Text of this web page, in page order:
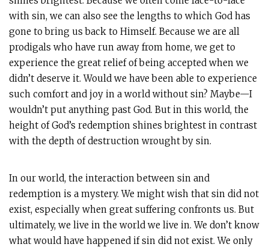
with sin, we can also see the lengths to which God has
gone to bring us back to Himself. Because we are all
prodigals who have run away from home, we get to
experience the great relief of being accepted when we
didn’t deserve it. Would we have been able to experience
such comfort and joy in a world without sin? Maybe—I
wouldn’t put anything past God. But in this world, the
height of God’s redemption shines brightest in contrast
with the depth of destruction wrought by sin.
In our world, the interaction between sin and
redemption is a mystery. We might wish that sin did not
exist, especially when great suffering confronts us. But
ultimately, we live in the world we live in. We don’t know
what would have happened if sin did not exist. We only